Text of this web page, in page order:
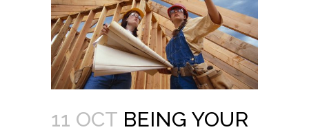
11 OCT BEING YOUR